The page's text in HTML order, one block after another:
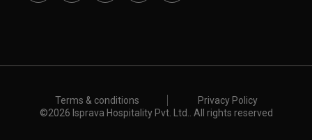
Terms & conditions
Privacy Policy
©️2026 Isprava Hospitality Pvt. Ltd.. All rights reserved